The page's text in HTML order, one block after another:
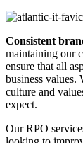
Consistent
maintaining our
ensure that all
business values.
culture and
expect.
Our RPO